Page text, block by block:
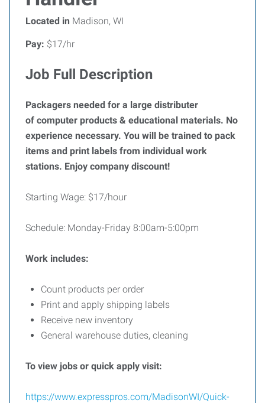
Located in Madison, WI
Pay: $17/hr
Job Full Description
Packagers needed for a large distributer
of computer products & educational materials. No
experience necessary. You will be trained to pack
items and print labels from individual work
stations. Enjoy company discount!
Starting Wage: $17/hour
Schedule: Monday-Friday 8:00am-5:00pm
Work includes:
Count products per order
Print and apply shipping labels
Receive new inventory
General warehouse duties, cleaning
To view jobs or quick apply visit:
https://www.expresspros.com/MadisonWI/Quick-